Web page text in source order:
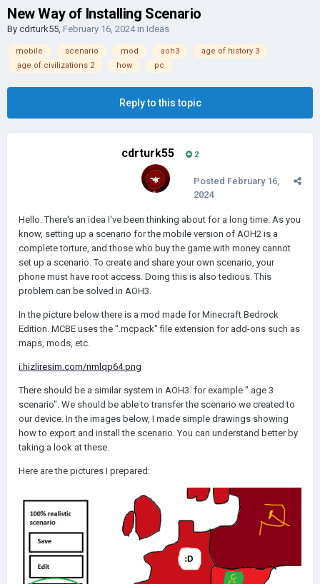
New Way of Installing Scenario
By cdrturk55, February 16, 2024in Ideas
mobile scenario mod aoh3
age of history 3
age of civilizations 2
how pc
Reply to this topic
cdrturk55 2
Posted February 16,
2024
Hello. There's an idea I've been thinking about for a long time. As you
know, setting up a scenario for the mobile version of AOH2 is a
complete torture, and those who buy the game with money cannot
set up a scenario. To create and share your own scenario, your
phone must have root access. Doing this is also tedious. This
problem can be solved in AOH3.
In the picture below there is a mod made for Minecraft Bedrock
Edition. MCBE uses the ".mcpack" file extension for add-ons such as
maps, mods, etc.
i.hizliresim.com/nmlqp64.png
There should be a similar system in AOH3. for example ".age 3
scenario". We should be able to transfer the scenario we created to
our device. In the images below, I made simple drawings showing
how to export and install the scenario. You can understand better by
taking a look at these.
Here are the pictures I prepared: